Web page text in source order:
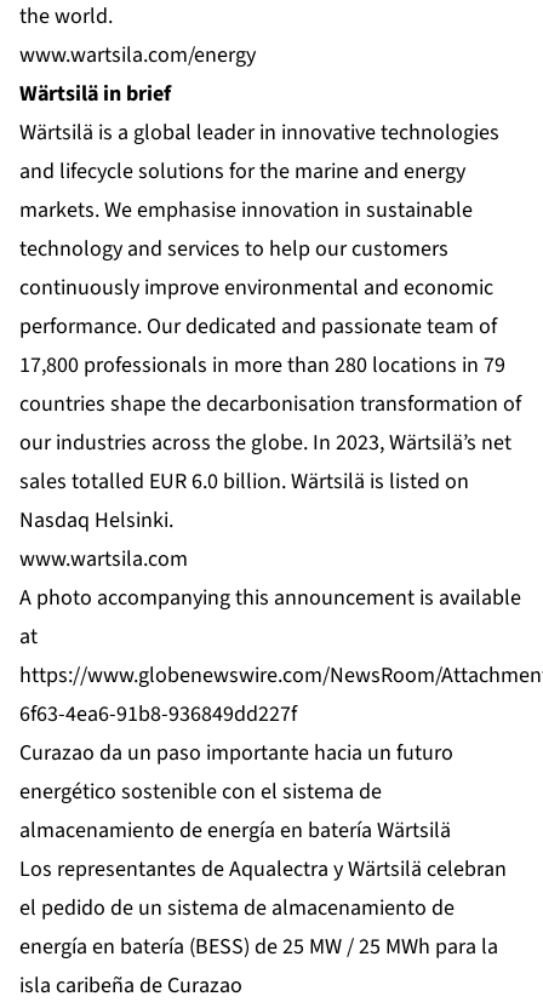
the world.
www.wartsila.com/energy
Wärtsilä in brief
Wärtsilä is a global leader in innovative technologies
and lifecycle solutions for the marine and energy
markets. We emphasise innovation in sustainable
technology and services to help our customers
continuously improve environmental and economic
performance. Our dedicated and passionate team of
17,800 professionals in more than 280 locations in 79
countries shape the decarbonisation transformation of
our industries across the globe. In 2023, Wärtsilä’s net
sales totalled EUR 6.0 billion. Wärtsilä is listed on
Nasdaq Helsinki.
www.wartsila.com
A photo accompanying this announcement is available
at
https://www.globenewswire.com/NewsRoom/
6f63-4ea6-91b8-936849dd227f
Curazao da un paso importante hacia un futuro
energético sostenible con el sistema de
almacenamiento de energía en batería Wärtsilä
Los representantes de Aqualectra y Wärtsilä celebran
el pedido de un sistema de almacenamiento de
energía en batería (BESS) de 25 MW / 25 MWh para la
isla caribeña de Curazao